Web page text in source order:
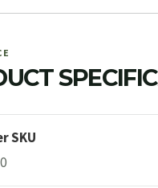
SKU